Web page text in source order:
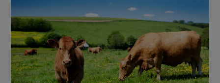
Show Motors sub sections